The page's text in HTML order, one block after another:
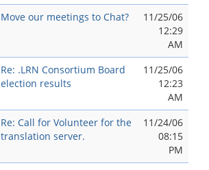
Move our meetings to Chat?
11/25/06
12:29
AM
Re: .LRN Consortium Board
election results
11/25/06
12:23
AM
Re: Call for Volunteer for the
translation server.
11/24/06
08:15
PM